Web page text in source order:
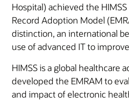
Hospital) achieved the
Record Adoption Model
distinction, an international
use of advanced IT to
HIMSS is a global healthcare
developed the EMRAM to
and impact of electronic